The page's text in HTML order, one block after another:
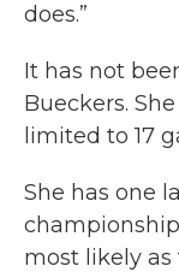
does.”
It has not
Bueckers.
limited to 17
She has one
most likely as